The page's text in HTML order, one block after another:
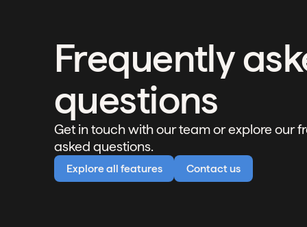
Frequently
questions
Get in touch with our team or explore our
asked questions.
Explore all features Contact us